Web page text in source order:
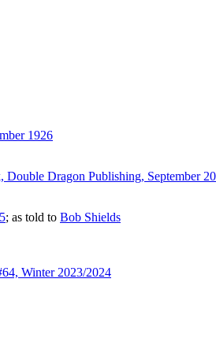
1926
Double Dragon Publishing, September
; as told to Bob Shields
Winter 2023/2024